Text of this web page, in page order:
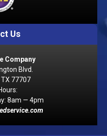
Us
Company
Blvd.
77707
8am — 4pm